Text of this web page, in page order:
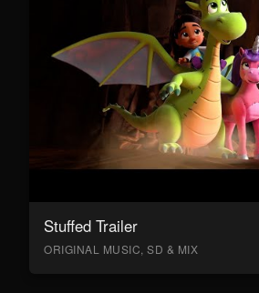
Stuffed Trailer
ORIGINAL MUSIC, SD & MIX